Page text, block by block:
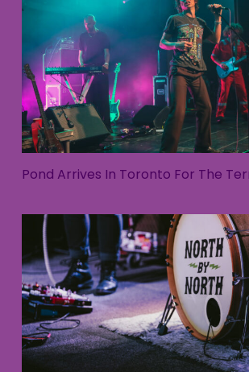
Pond Arrives In Toronto For The